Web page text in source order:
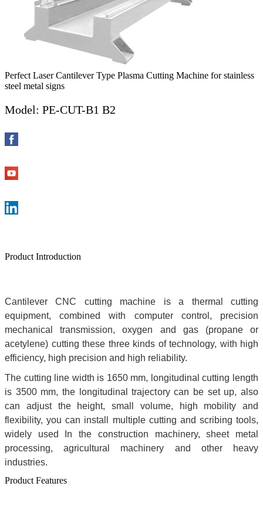
Perfect Laser Cantilever Type Plasma Cutting Machine for stainless
steel metal signs
Model: PE-CUT-B1 B2
Product Introduction
Cantilever CNC cutting machine is a thermal cutting
equipment, combined with computer control, precision
mechanical transmission, oxygen and gas (propane or
acetylene) cutting these three kinds of technology, with high
efficiency, high precision and high reliability.
The cutting line width is 1650 mm, longitudinal cutting length
is 3500 mm, the longitudinal trajectory can be set up, also
can adjust the height, small volume, high mobility and
flexibility, you can install multiple cutting and scribing tools,
widely used In the construction machinery, sheet metal
processing, agricultural machinery and other heavy
industries.
Product Features